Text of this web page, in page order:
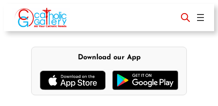
content
Download our App